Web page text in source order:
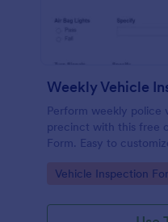
Weekly Vehicle
Perform weekly police
precinct with this free
Form. Easy to
Go to Category:
Vehicle Inspection